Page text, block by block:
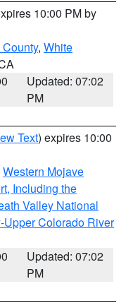
10:00 PM by
, White
Updated: 07:02
PM
Text) expires 10:00
Western Mojave
Including the
Valley National
Colorado River
Updated: 07:02
PM